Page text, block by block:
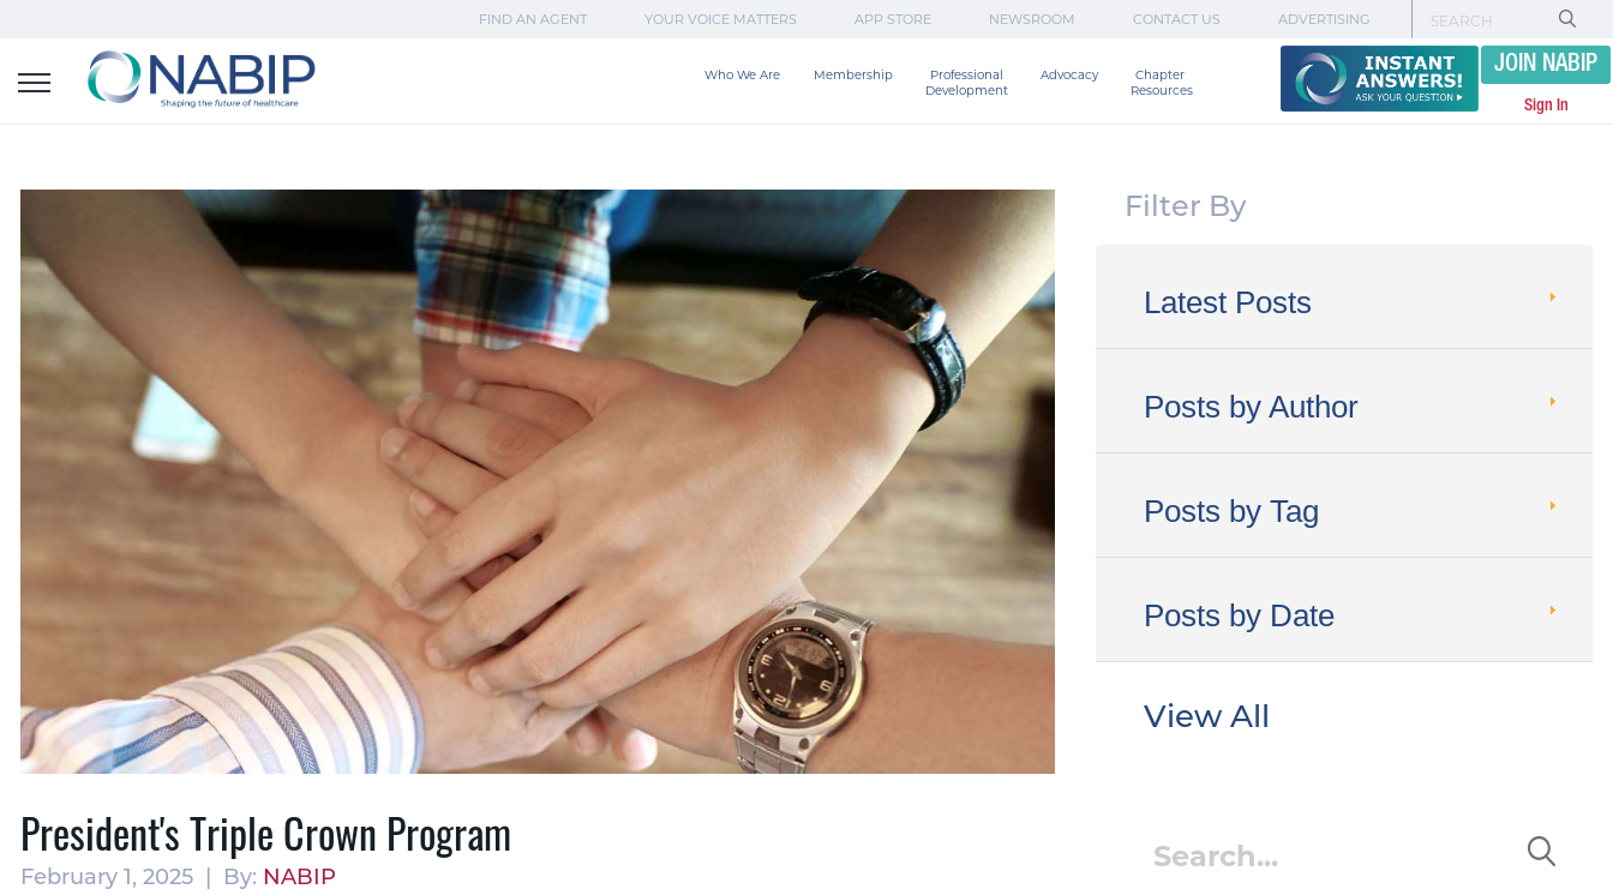
FIND AN AGENT YOUR VOICE MATTERS APP STORE NEWSROOM CONTACT US ADVERTISING
Who We Are Membership
Professional
Development
Advocacy
Chapter
Resources
JOIN NABIP
Sign In
President's Triple Crown Program
February 1, 2025 | By: NABIP
Filter By
Latest Posts
Posts by Author
Posts by Tag
Posts by Date
View All